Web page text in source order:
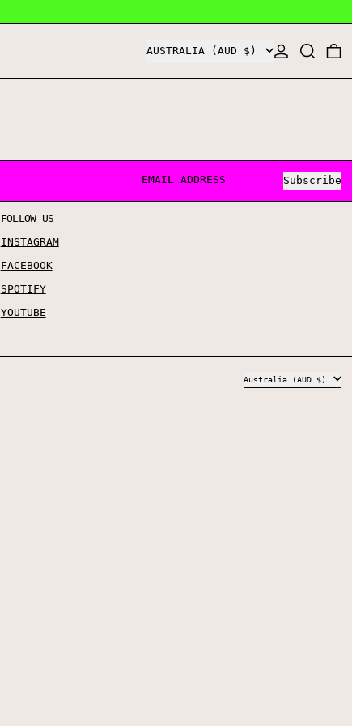
COUNTRY/REGION AUSTRALIA (AUD $) LOG INSEARCH 0
EMAIL ADDRESS
Subscribe
FOLLOW US
INSTAGRAM
FACEBOOK
SPOTIFY
YOUTUBE
COUNTRY/REGION
Australia (AUD $)